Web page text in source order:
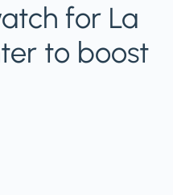
for La
to boost